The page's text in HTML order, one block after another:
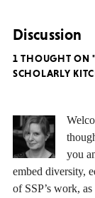
Discussion
1 THOUGHT ON
SCHOLARLY
you
embed diversity,
of SSP’s work,